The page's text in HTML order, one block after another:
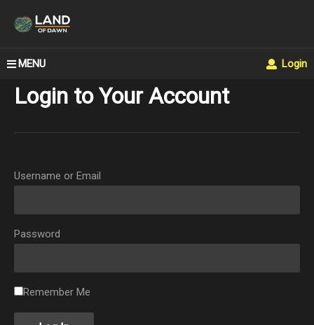
MENU Login
Login to Your Account
Username or Email
Password
Remember Me